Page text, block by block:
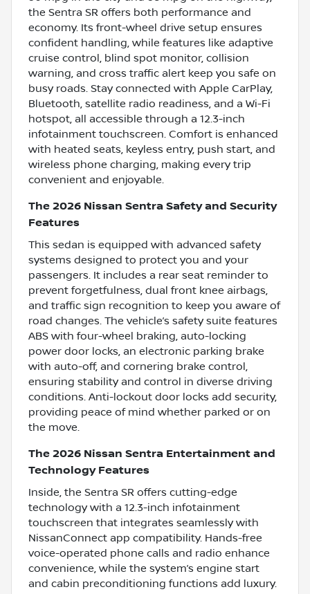
the Sentra SR offers both performance and
economy. Its front-wheel drive setup ensures
confident handling, while features like adaptive
cruise control, blind spot monitor, collision
warning, and cross traffic alert keep you safe on
busy roads. Stay connected with Apple CarPlay,
Bluetooth, satellite radio readiness, and a Wi-Fi
hotspot, all accessible through a 12.3-inch
infotainment touchscreen. Comfort is enhanced
with heated seats, keyless entry, push start, and
wireless phone charging, making every trip
convenient and enjoyable.
The 2026 Nissan Sentra Safety and Security
Features
This sedan is equipped with advanced safety
systems designed to protect you and your
passengers. It includes a rear seat reminder to
prevent forgetfulness, dual front knee airbags,
and traffic sign recognition to keep you aware of
road changes. The vehicle’s safety suite features
ABS with four-wheel braking, auto-locking
power door locks, an electronic parking brake
with auto-off, and cornering brake control,
ensuring stability and control in diverse driving
conditions. Anti-lockout door locks add security,
providing peace of mind whether parked or on
the move.
The 2026 Nissan Sentra Entertainment and
Technology Features
Inside, the Sentra SR offers cutting-edge
technology with a 12.3-inch infotainment
touchscreen that integrates seamlessly with
NissanConnect app compatibility. Hands-free
voice-operated phone calls and radio enhance
convenience, while the system’s engine start
and cabin preconditioning functions add luxury.